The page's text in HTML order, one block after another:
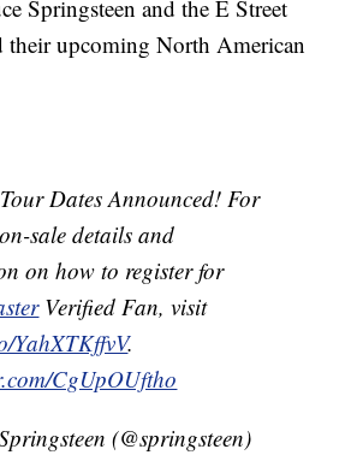
Springsteen and the E Street
their upcoming North American
Dates Announced! For
sale details and
on how to register for
Verified Fan, visit
YahXTKffvV.
CgUpOUftho
(@springsteen)